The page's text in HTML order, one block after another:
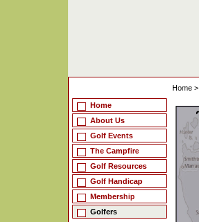
Home >
Home
About Us
Golf Events
The Campfire
Golf Resources
Golf Handicap
Membership
Golfers